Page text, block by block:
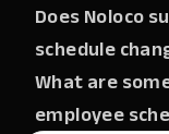
Does Noloco
schedule
What are
employee